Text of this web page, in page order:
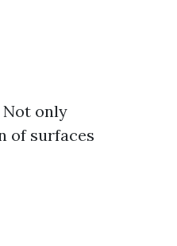
Not only
of surfaces